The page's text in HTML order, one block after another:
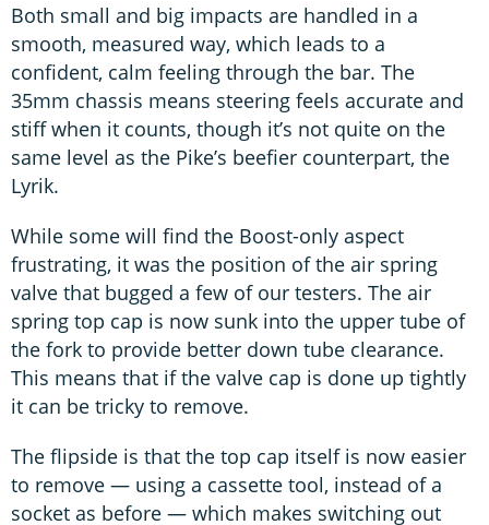
Both small and big impacts are handled in a
smooth, measured way, which leads to a
confident, calm feeling through the bar. The
35mm chassis means steering feels accurate and
stiff when it counts, though it’s not quite on the
same level as the Pike’s beefier counterpart, the
Lyrik.
While some will find the Boost-only aspect
frustrating, it was the position of the air spring
valve that bugged a few of our testers. The air
spring top cap is now sunk into the upper tube of
the fork to provide better down tube clearance.
This means that if the valve cap is done up tightly
it can be tricky to remove.
The flipside is that the top cap itself is now easier
to remove — using a cassette tool, instead of a
socket as before — which makes switching out